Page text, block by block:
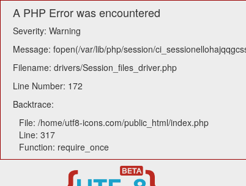
A PHP Error was encountered
Severity: Warning
Message: fopen(/var/lib/php/session/
Filename: drivers/Session_files_driver.php
Line Number: 172
Backtrace:
File: /home/utf8-icons.com/public_html/index.php
Line: 317
Function: require_once